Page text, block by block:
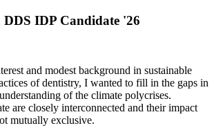
DDS IDP Candidate '26
and modest background in sustainable
of dentistry, I wanted to fill in the gaps in
of the climate polycrises.
are closely interconnected and their impact
mutually exclusive.